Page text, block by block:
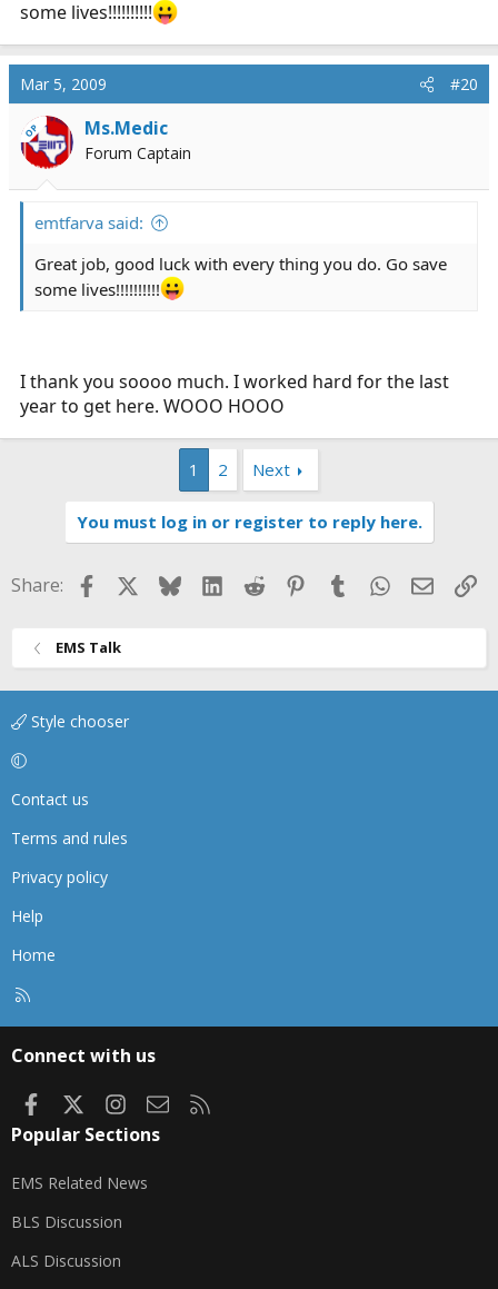
some lives!!!!!!!!!!
Mar 5, 2009 #20
OP Ms.Medic
Forum Captain
emtfarva said:
Great job, good luck with every thing you do. Go save
some lives!!!!!!!!!!
I thank you soooo much. I worked hard for the last
year to get here. WOOO HOOO
1 2 Next
You must log in or register to reply here.
Share: FacebookBlueskyLinkedIn
Reddit Pinterest
TumblrWhatsApp
Email
EMS Talk
Style chooser
Contact us
Terms and rules
Privacy policy
Help
Home
Connect with us
FacebookInstagram
Contact us
Popular Sections
EMS Related News
BLS Discussion
ALS Discussion